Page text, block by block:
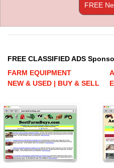
FREE
FREE CLASSIFIED ADS
FARM EQUIPMENT
NEW & USED | BUY & SELL